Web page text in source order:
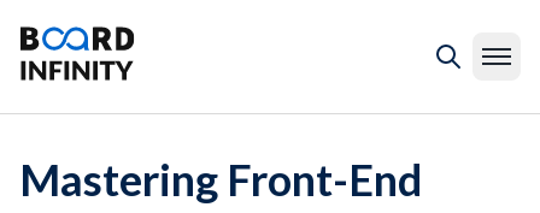
Mastering Front-End